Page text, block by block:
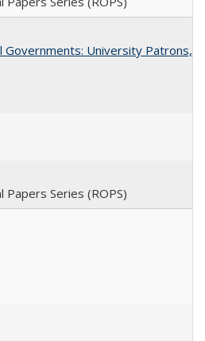
Governments: University Patrons,
Papers Series (ROPS)